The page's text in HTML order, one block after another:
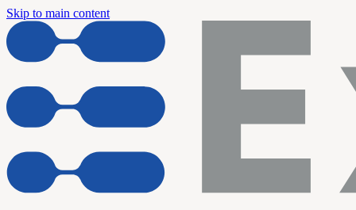
Skip to main content